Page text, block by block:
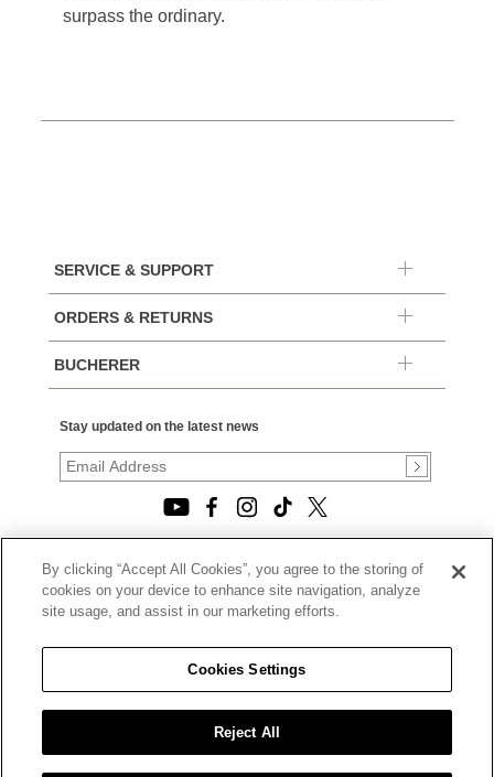
surpass the ordinary.
SERVICE & SUPPORT
ORDERS & RETURNS
BUCHERER
Stay updated on the latest news
© 2026, TOURNEAU, LLC. ALL RIGHTS RESERVED.
PRIVACY POLICY
|
|
CALIFORNIA TRANSPARENCY IN SUPPLY CHAINS ACT
STATEMENT
|
CALIFORNIA PRIVACY RIGHTS AND NOTICE OF
COLLECTION
|
DO NOT SELL OR SHARE MY PERSONAL INFORMATION
By clicking “Accept All Cookies”, you agree to the storing of
cookies on your device to enhance site navigation, analyze
site usage, and assist in our marketing efforts.
Cookies Settings
Reject All